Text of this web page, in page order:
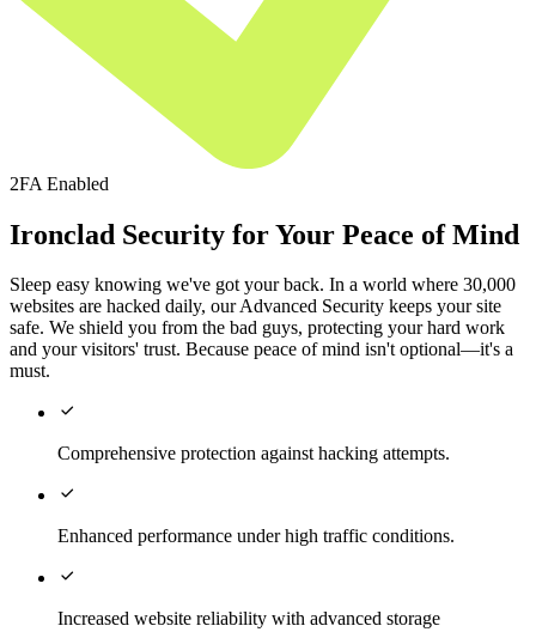
2FA Enabled
Ironclad Security for Your Peace of Mind
Sleep easy knowing we've got your back. In a world where 30,000
websites are hacked daily, our Advanced Security keeps your site
safe. We shield you from the bad guys, protecting your hard work
and your visitors' trust. Because peace of mind isn't optional—it's a
must.

Comprehensive protection against hacking attempts.

Enhanced performance under high traffic conditions.

Increased website reliability with advanced storage